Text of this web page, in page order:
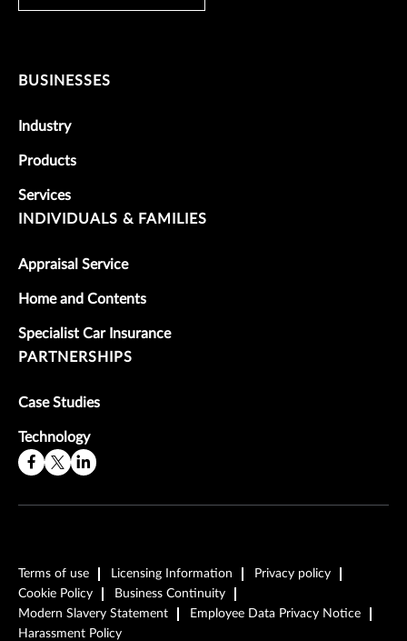
BUSINESSES
Industry
Products
Services
INDIVIDUALS & FAMILIES
Appraisal Service
Home and Contents
Specialist Car Insurance
PARTNERSHIPS
Case Studies
Technology
Terms of use Licensing Information
Privacy policy
Cookie Policy
Business Continuity
Modern Slavery Statement
Employee Data Privacy Notice
Harassment Policy